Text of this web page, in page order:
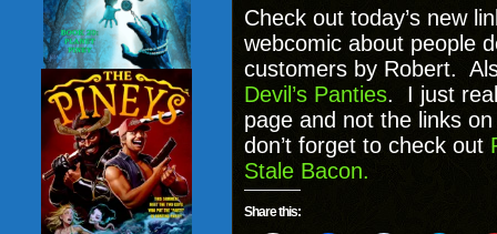
Check out today’s new
webcomic about people
customers by Robert.
Devil’s Panties. I just
page and not the links
don’t forget to check out
Stale Bacon.
Share this: